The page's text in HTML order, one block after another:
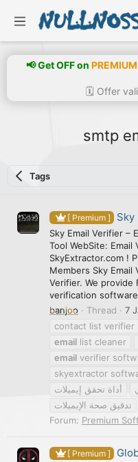
📢 Get OFF on PREMIUM
🗓️ Offer
smtp
Tags
[ Premium ] Sky
Sky Email Verifier –
Tool WebSite: Email
SkyExtractor.com !
Members Sky Email
Verifier. We provide
verification
banjoo
Thread 7
contact list verifier
email list cleaner
email verifier
skyextractor
أداة تحقق إيميلات
تدقيق صحة الإيميلات
Forum: Premium
[ Premium ]